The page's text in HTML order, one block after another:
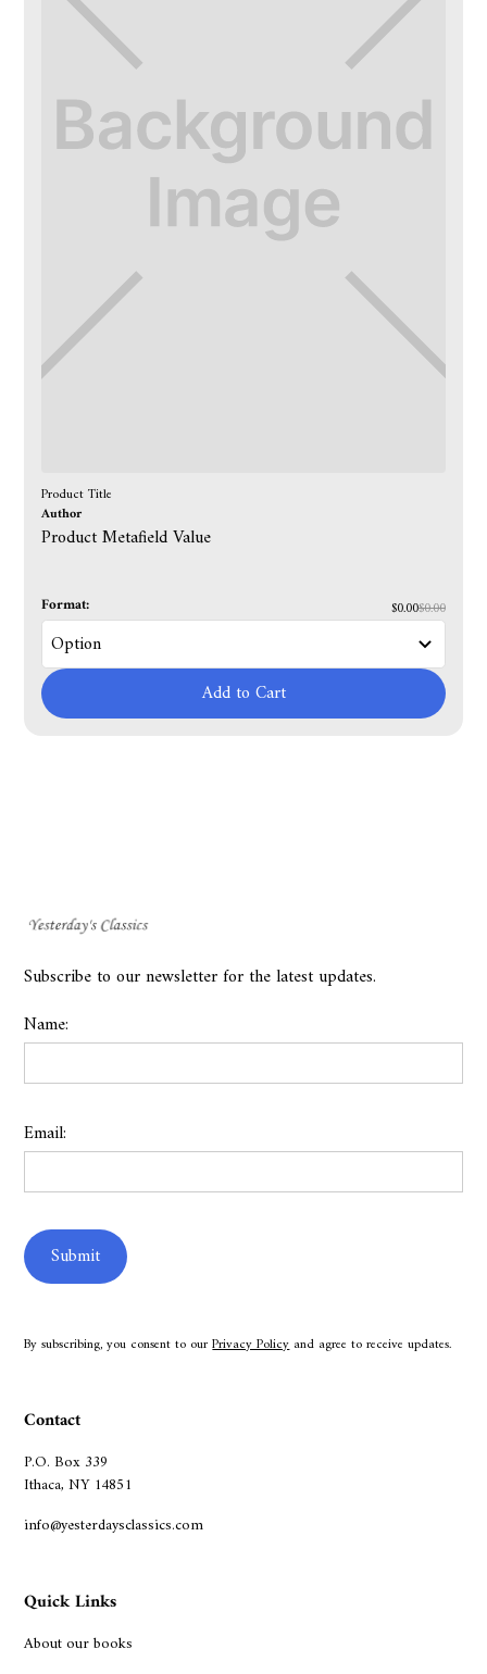
Product Title
Author
Product Metafield Value
Format: $0.00$0.00
Add to Cart
Subscribe to our newsletter for the latest updates.
Name:
Email:
By subscribing, you consent to ourPrivacy Policyand agree to receive updates.
Contact
P.O. Box 339
Ithaca, NY 14851
info@yesterdaysclassics.com
Quick Links
About our books